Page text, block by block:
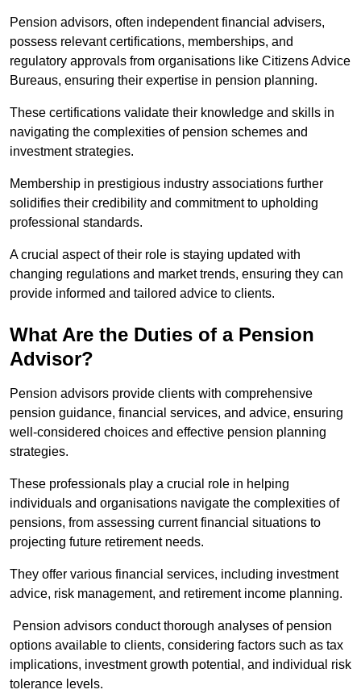
Pension advisors, often independent financial advisers,
possess relevant certifications, memberships, and
regulatory approvals from organisations like Citizens Advice
Bureaus, ensuring their expertise in pension planning.
These certifications validate their knowledge and skills in
navigating the complexities of pension schemes and
investment strategies.
Membership in prestigious industry associations further
solidifies their credibility and commitment to upholding
professional standards.
A crucial aspect of their role is staying updated with
changing regulations and market trends, ensuring they can
provide informed and tailored advice to clients.
What Are the Duties of a Pension
Advisor?
Pension advisors provide clients with comprehensive
pension guidance, financial services, and advice, ensuring
well-considered choices and effective pension planning
strategies.
These professionals play a crucial role in helping
individuals and organisations navigate the complexities of
pensions, from assessing current financial situations to
projecting future retirement needs.
They offer various financial services, including investment
advice, risk management, and retirement income planning.
Pension advisors conduct thorough analyses of pension
options available to clients, considering factors such as tax
implications, investment growth potential, and individual risk
tolerance levels.